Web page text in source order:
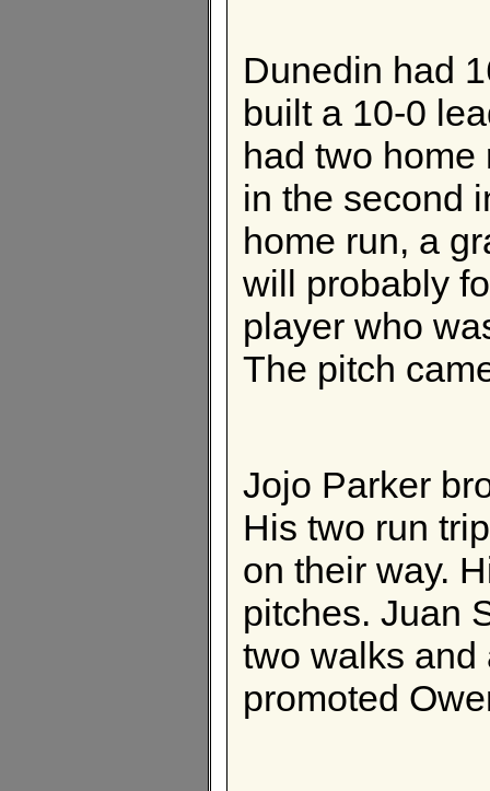
Dunedin had
built a 10-0
had two home
in the second
home run, a
will probably
player who
The pitch
Jojo Parker
His two run
on their way.
pitches. Juan
two walks and
promoted